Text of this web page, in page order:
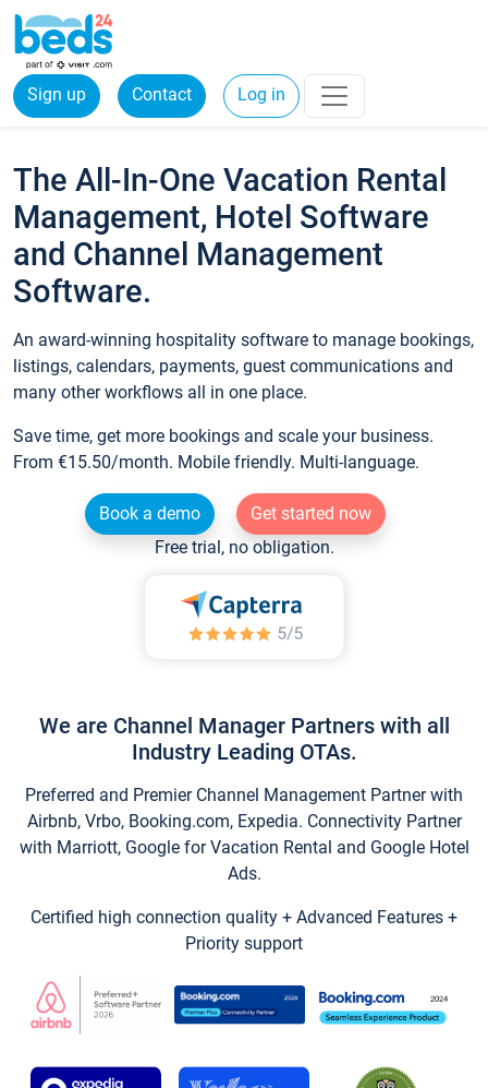
Sign up Contact Log in
The All-In-One Vacation Rental
Management, Hotel Software
and Channel Management
Software.
An award-winning hospitality software to manage bookings,
listings, calendars, payments, guest communications and
many other workflows all in one place.
Save time, get more bookings and scale your business.
From €15.50/month. Mobile friendly. Multi-language.
Book a demo
Get started now
Free trial, no obligation.
We are Channel Manager Partners with all
Industry Leading OTAs.
Preferred and Premier Channel Management Partner with
Airbnb, Vrbo, Booking.com, Expedia. Connectivity Partner
with Marriott, Google for Vacation Rental and Google Hotel
Ads.
Certified high connection quality + Advanced Features +
Priority support